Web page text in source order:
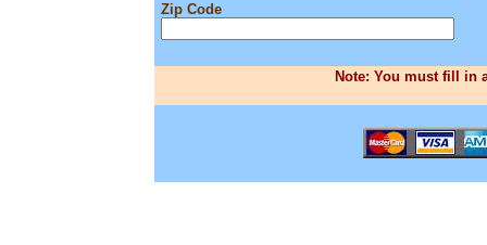
Zip Code
Note: You must fill in